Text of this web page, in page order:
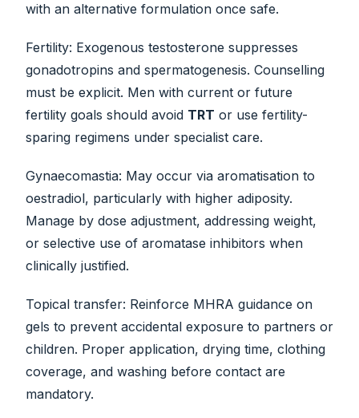
with an alternative formulation once safe.
Fertility: Exogenous testosterone suppresses
gonadotropins and spermatogenesis. Counselling
must be explicit. Men with current or future
fertility goals should avoid TRT or use fertility-
sparing regimens under specialist care.
Gynaecomastia: May occur via aromatisation to
oestradiol, particularly with higher adiposity.
Manage by dose adjustment, addressing weight,
or selective use of aromatase inhibitors when
clinically justified.
Topical transfer: Reinforce MHRA guidance on
gels to prevent accidental exposure to partners or
children. Proper application, drying time, clothing
coverage, and washing before contact are
mandatory.